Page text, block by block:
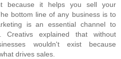
because it helps you sell your
bottom line of any business is to
is an essential channel to
explained that without
wouldn't exist because
drives sales.